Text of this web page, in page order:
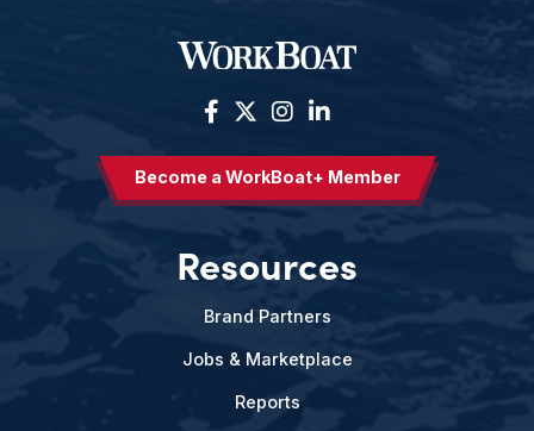
Become a WorkBoat+ Member
Resources
Brand Partners
Jobs & Marketplace
Reports